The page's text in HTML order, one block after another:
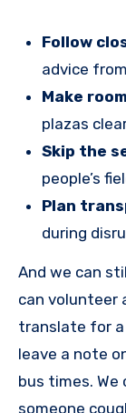
Follow
advice
Make
plazas
Skip the
people’s
Plan
during
And we can
can volunteer
translate for a
leave a note
bus times. We
someone